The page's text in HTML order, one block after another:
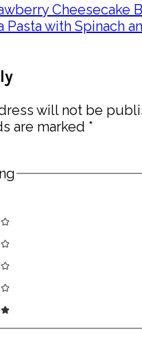
Cheesecake
Pasta with Spinach
will not be
are marked *